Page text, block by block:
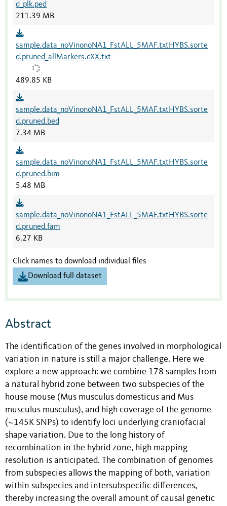
d_plk.ped
211.39 MB
sample.data_noVinonoNA1_FstALL_5MAF.txtHYBS.sorte
d.pruned_allMarkers.cXX.txt
489.85 KB
sample.data_noVinonoNA1_FstALL_5MAF.txtHYBS.sorte
d.pruned.bed
7.34 MB
sample.data_noVinonoNA1_FstALL_5MAF.txtHYBS.sorte
d.pruned.bim
5.48 MB
sample.data_noVinonoNA1_FstALL_5MAF.txtHYBS.sorte
d.pruned.fam
6.27 KB
Click names to download individual files
Download full dataset
Abstract
The identification of the genes involved in morphological
variation in nature is still a major challenge. Here we
explore a new approach: we combine 178 samples from
a natural hybrid zone between two subspecies of the
house mouse (Mus musculus domesticus and Mus
musculus musculus), and high coverage of the genome
(~145K SNPs) to identify loci underlying craniofacial
shape variation. Due to the long history of
recombination in the hybrid zone, high mapping
resolution is anticipated. The combination of genomes
from subspecies allows the mapping of both, variation
within subspecies and intersubspecific differences,
thereby increasing the overall amount of causal genetic